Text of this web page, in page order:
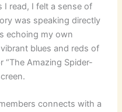
read, I felt a sense of
was speaking directly
echoing my own
blues and reds of
“The Amazing Spider-
connects with a